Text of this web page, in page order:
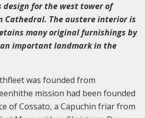
design for the west tower of
Cathedral. The austere interior is
many original furnishings by
important landmark in the
was founded from
mission had been founded
of Cossato, a Capuchin friar from